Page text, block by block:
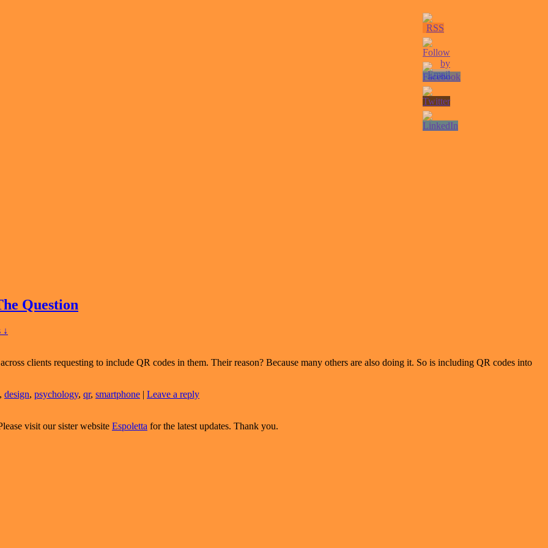
Question
↓
clients requesting to include QR codes in them. Their reason? Because many others are also doing it. So is including QR codes into
, design, psychology, qr, smartphone | Leave a reply
visit our sister website Espoletta for the latest updates. Thank you.